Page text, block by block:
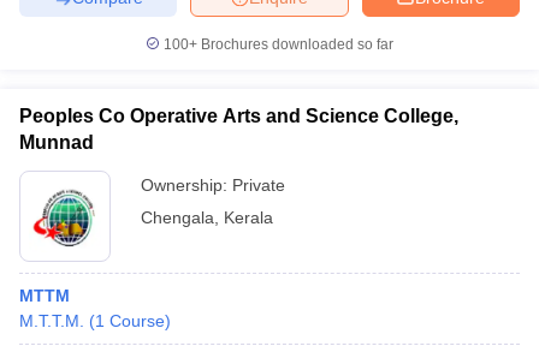
100+ Brochures downloaded so far
Peoples Co Operative Arts and Science College,
Munnad
Ownership: Private
Chengala
Kerala
MTTM
M.T.T.M.
(1 Course)